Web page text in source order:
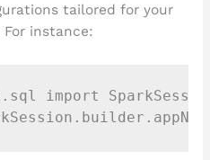
tailored for your
For instance:
import